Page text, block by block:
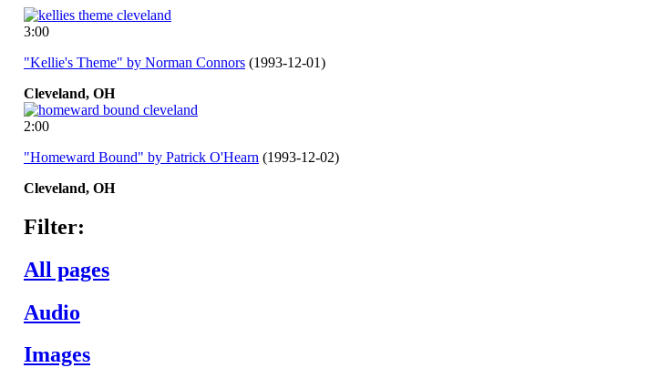
3:00
"Kellie's Theme" by Norman Connors (1993-12-01)
Cleveland, OH
2:00
"Homeward Bound" by Patrick O'Hearn (1993-12-02)
Cleveland, OH
Filter:
All pages
Audio
Images